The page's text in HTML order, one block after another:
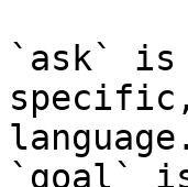
`ask` is
language.
`goal`